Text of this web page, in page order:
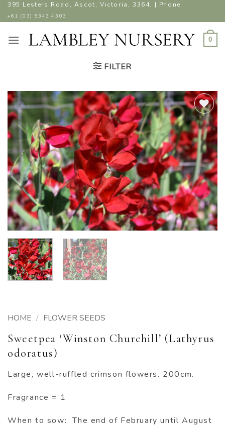
Skip
to
395 Lesters Road, Ascot, Victoria, 3364. | Phone
+61 (03) 5343 4303
0
FILTER
ADD TO
WISHLIST
HOME / FLOWER SEEDS
Sweetpea ‘Winston Churchill’ (Lathyrus
odoratus)
Large, well-ruffled crimson flowers. 200cm.
Fragrance = 1
When to sow: The end of February until August